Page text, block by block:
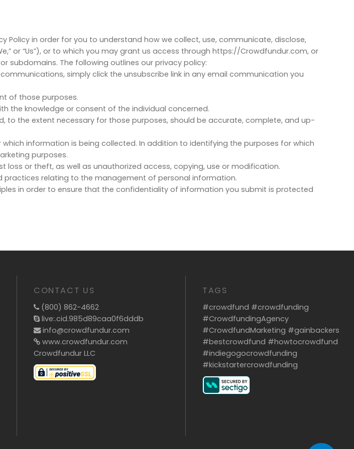
Policy in order for you to understand how we collect, use, communicate, disclose,
or “Us”), or to which you may grant us access through https://Crowdfundur.com, or
subdomains. The following outlines our privacy policy:
simply click the unsubscribe link in any email communication you
of those purposes.
the knowledge or consent of the individual concerned.
to the extent necessary for those purposes, should be accurate, complete, and up-
information is being collected. In addition to identifying the purposes for which
purposes.
or theft, as well as unauthorized access, copying, use or modification.
practices relating to the management of personal information.
in order to ensure that the confidentiality of information you submit is protected
CONTACT US
(800) 862-4662
live:.cid.985d89caa0f6dddb
info@crowdfundur.com
www.crowdfundur.com
Crowdfundur LLC
TAGS
#crowdfund #crowdfunding
#CrowdfundingAgency
#CrowdfundMarketing #gainbackers
#bestcrowdfund #howtocrowdfund
#indiegogocrowdfunding
#kickstartercrowdfunding